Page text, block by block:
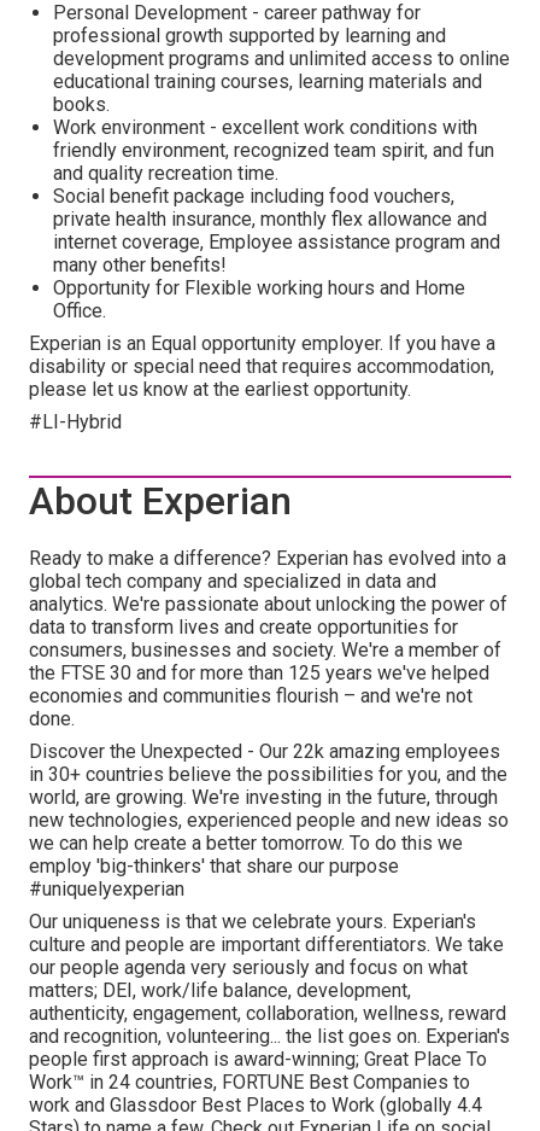
Personal Development - career pathway for
professional growth supported by learning and
development programs and unlimited access to online
educational training courses, learning materials and
books.
Work environment - excellent work conditions with
friendly environment, recognized team spirit, and fun
and quality recreation time.
Social benefit package including food vouchers,
private health insurance, monthly flex allowance and
internet coverage, Employee assistance program and
many other benefits!
Opportunity for Flexible working hours and Home
Office.
Experian is an Equal opportunity employer. If you have a
disability or special need that requires accommodation,
please let us know at the earliest opportunity.
#LI-Hybrid
About Experian
Ready to make a difference? Experian has evolved into a
global tech company and specialized in data and
analytics. We're passionate about unlocking the power of
data to transform lives and create opportunities for
consumers, businesses and society. We're a member of
the FTSE 30 and for more than 125 years we've helped
economies and communities flourish – and we're not
done.
Discover the Unexpected - Our 22k amazing employees
in 30+ countries believe the possibilities for you, and the
world, are growing. We're investing in the future, through
new technologies, experienced people and new ideas so
we can help create a better tomorrow. To do this we
employ 'big-thinkers' that share our purpose
#uniquelyexperian
Our uniqueness is that we celebrate yours. Experian's
culture and people are important differentiators. We take
our people agenda very seriously and focus on what
matters; DEI, work/life balance, development,
authenticity, engagement, collaboration, wellness, reward
and recognition, volunteering... the list goes on. Experian's
people first approach is award-winning; Great Place To
Work™ in 24 countries, FORTUNE Best Companies to
work and Glassdoor Best Places to Work (globally 4.4